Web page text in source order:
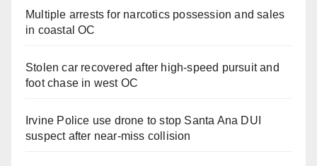
Multiple arrests for narcotics possession and sales
in coastal OC
Stolen car recovered after high-speed pursuit and
foot chase in west OC
Irvine Police use drone to stop Santa Ana DUI
suspect after near-miss collision